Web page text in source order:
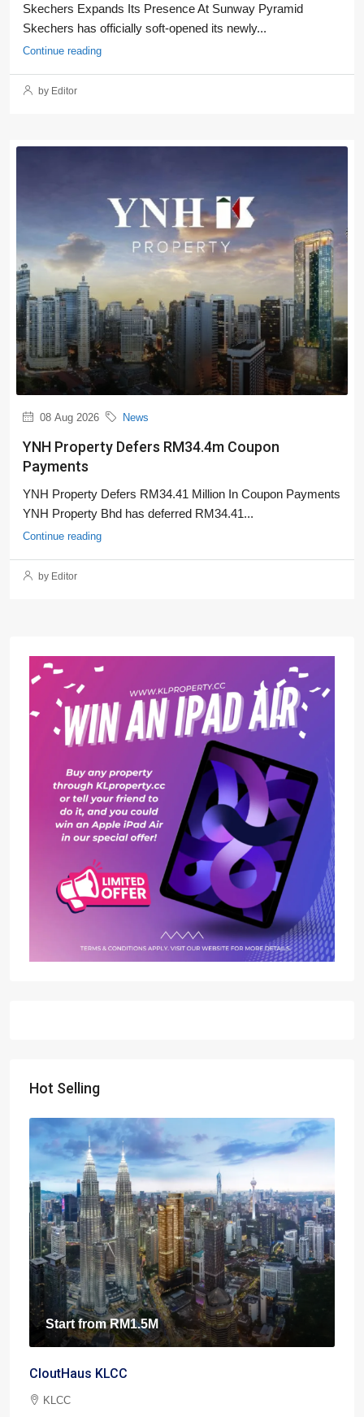
Skechers Expands Its Presence At Sunway Pyramid
Skechers has officially soft-opened its newly...
Continue reading
by Editor
08 Aug 2026 News
YNH Property Defers RM34.4m Coupon
Payments
YNH Property Defers RM34.41 Million In Coupon Payments
YNH Property Bhd has deferred RM34.41...
Continue reading
by Editor
Hot Selling
Start fromRM1.5M
CloutHaus KLCC
KLCC